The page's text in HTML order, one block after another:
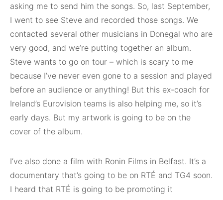
asking me to send him the songs. So, last September,
I went to see Steve and recorded those songs. We
contacted several other musicians in Donegal who are
very good, and we’re putting together an album.
Steve wants to go on tour – which is scary to me
because I’ve never even gone to a session and played
before an audience or anything! But this ex-coach for
Ireland’s Eurovision teams is also helping me, so it’s
early days. But my artwork is going to be on the
cover of the album.
I’ve also done a film with Ronin Films in Belfast. It’s a
documentary that’s going to be on RTÉ and TG4 soon.
I heard that RTÉ is going to be promoting it